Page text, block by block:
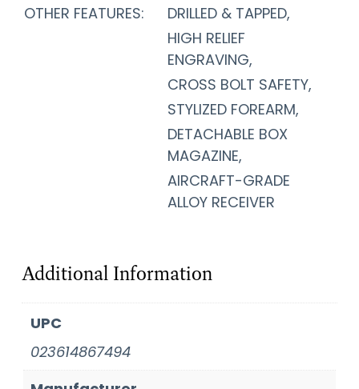
OTHER FEATURES:
DRILLED & TAPPED,
HIGH RELIEF
ENGRAVING,
CROSS BOLT SAFETY,
STYLIZED FOREARM,
DETACHABLE BOX
MAGAZINE,
AIRCRAFT-GRADE
ALLOY RECEIVER
Additional Information
UPC
023614867494